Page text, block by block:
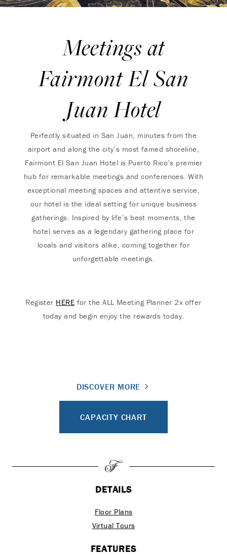
Meetings at
Fairmont El San
Juan Hotel
Perfectly situated in San Juan, minutes from the
airport and along the city’s most famed shoreline,
Fairmont El San Juan Hotel is Puerto Rico’s premier
hub for remarkable meetings and conferences. With
exceptional meeting spaces and attentive service,
our hotel is the ideal setting for unique business
gatherings. Inspired by life’s best moments, the
hotel serves as a legendary gathering place for
locals and visitors alike, coming together for
unforgettable meetings.
Register HERE for the ALL Meeting Planner 2x offer
today and begin enjoy the rewards today.
DISCOVER MORE
CAPACITY CHART
DETAILS
Floor Plans
Virtual Tours
FEATURES